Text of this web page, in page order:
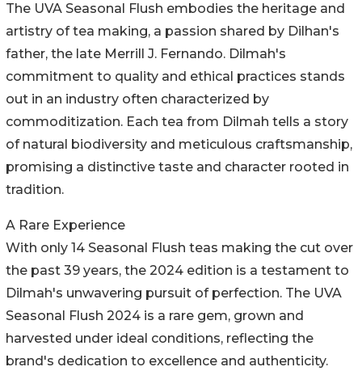
The UVA Seasonal Flush embodies the heritage and
artistry of tea making, a passion shared by Dilhan's
father, the late Merrill J. Fernando. Dilmah's
commitment to quality and ethical practices stands
out in an industry often characterized by
commoditization. Each tea from Dilmah tells a story
of natural biodiversity and meticulous craftsmanship,
promising a distinctive taste and character rooted in
tradition.
A Rare Experience
With only 14 Seasonal Flush teas making the cut over
the past 39 years, the 2024 edition is a testament to
Dilmah's unwavering pursuit of perfection. The UVA
Seasonal Flush 2024 is a rare gem, grown and
harvested under ideal conditions, reflecting the
brand's dedication to excellence and authenticity.